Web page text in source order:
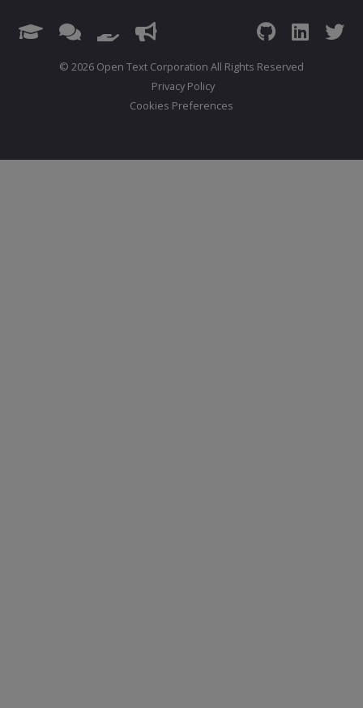
© 2026 Open Text Corporation All Rights Reserved
Privacy Policy
Cookies Preferences